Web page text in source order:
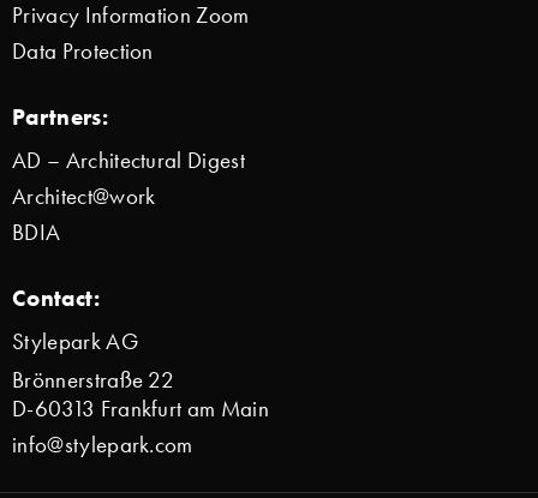
Privacy Information Zoom
Data Protection
Partners:
AD – Architectural Digest
Architect@work
BDIA
Contact:
Stylepark AG
Brönnerstraße 22
D-60313 Frankfurt am Main
info@stylepark.com